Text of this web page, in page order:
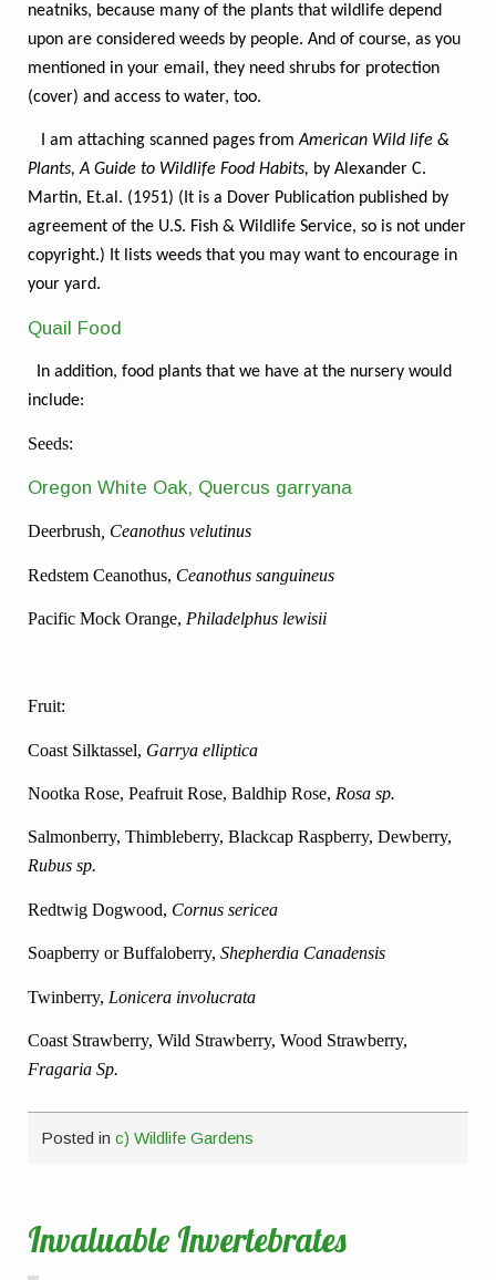
neatniks, because many of the plants that wildlife depend
upon are considered weeds by people. And of course, as you
mentioned in your email, they need shrubs for protection
(cover) and access to water, too.
I am attaching scanned pages fromAmerican Wild life &
Plants, A Guide to Wildlife Food Habits, by Alexander C.
Martin, Et.al. (1951) (It is a Dover Publication published by
agreement of the U.S. Fish & Wildlife Service, so is not under
copyright.) It lists weeds that you may want to encourage in
your yard.
Quail Food
In addition, food plants that we have at the nursery would
include:
Seeds:
Oregon White Oak, Quercus garryana
Deerbrush , Ceanothus velutinus
Redstem Ceanothus, Ceanothus sanguineus
Pacific Mock Orange, Philadelphus lewisii
Fruit:
Coast Silktassel, Garrya elliptica
Nootka Rose, Peafruit Rose, Baldhip Rose, Rosa sp.
Salmonberry, Thimbleberry, Blackcap Raspberry, Dewberry,
Rubus sp.
Redtwig Dogwood, Cornus sericea
Soapberry or Buffaloberry,Shepherdia Canadensis
Twinberry, Lonicera involucrata
Coast Strawberry, Wild Strawberry, Wood Strawberry,
Fragaria Sp.
Posted inc) Wildlife Gardens
Invaluable Invertebrates